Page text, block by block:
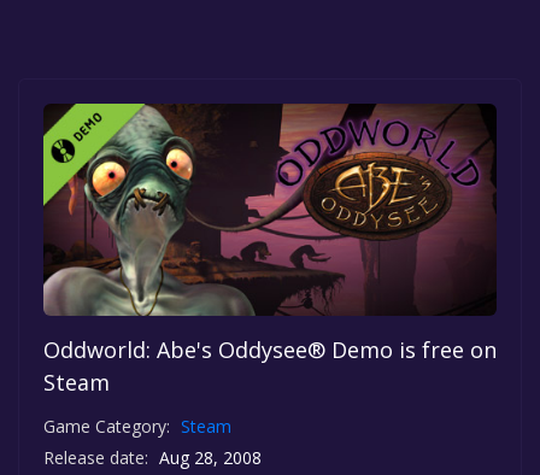
Oddworld: Abe's Oddysee® Demo is free on
Steam
Game Category: Steam
Release date: Aug 28, 2008